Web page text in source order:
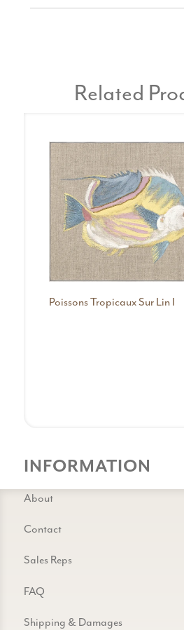
Related
Poissons Tropicaux Sur Lin I
INFORMATION
About
Contact
Sales Reps
FAQ
Shipping & Damages